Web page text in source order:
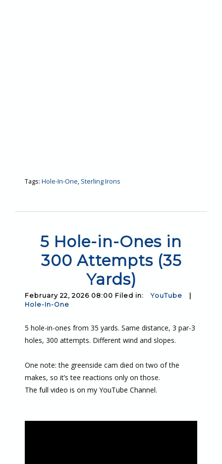
Tags: Hole-In-One, Sterling Irons
5 Hole-in-Ones in
300 Attempts (35
Yards)
February 22, 2026 08:00 Filed in: YouTube
Hole-In-One
5 hole-in-ones from 35 yards. Same distance, 3 par-3
holes, 300 attempts. Different wind and slopes.
One note: the greenside cam died on two of the
makes, so it’s tee reactions only on those.
The full video is on my YouTube Channel.